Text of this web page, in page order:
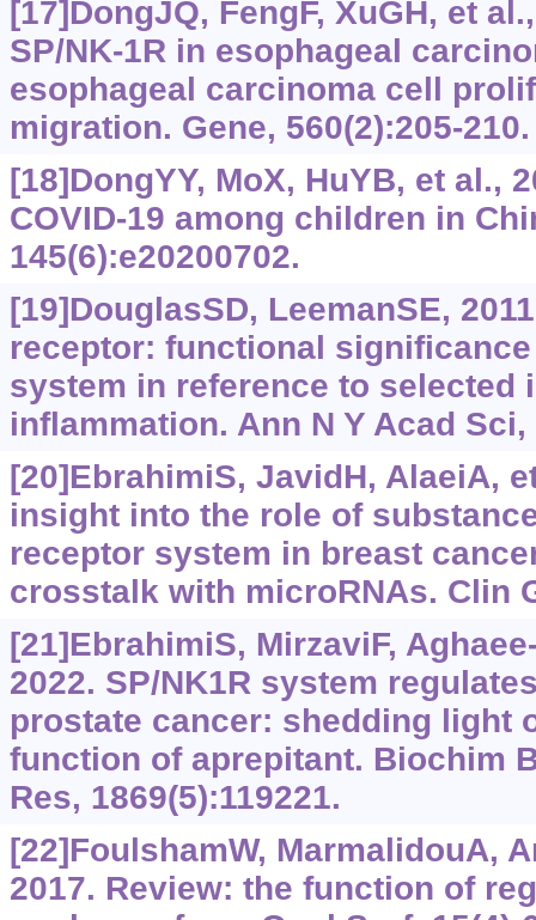
[17]DongJQ, FengF, XuGH, et
SP/NK-1R in esophageal
esophageal carcinoma cell
migration. Gene, 560(2):205-210.
[18]DongYY, MoX, HuYB, et al.,
COVID-19 among children in
145(6):e20200702.
[19]DouglasSD, LeemanSE,
receptor: functional
system in reference to selected
inflammation. Ann N Y Acad Sci,
[20]EbrahimiS, JavidH, AlaeiA,
insight into the role of
receptor system in breast
crosstalk with microRNAs. Clin
[21]EbrahimiS, MirzaviF,
2022. SP/NK1R system
prostate cancer: shedding light
function of aprepitant. Biochim
Res, 1869(5):119221.
[22]FoulshamW, MarmalidouA,
2017. Review: the function of